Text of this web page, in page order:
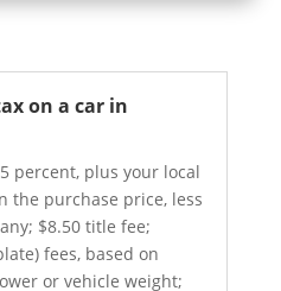
on a car in
percent, plus your local
the purchase price, less
$8.50 title fee;
fees, based on
or vehicle weight;